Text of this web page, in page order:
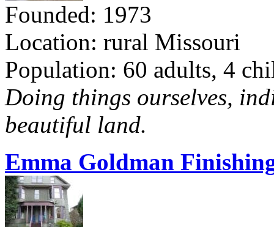
Founded: 1973
Location: rural Missouri
Population: 60 adults, 4
Doing things ourselves,
beautiful land.
Emma Goldman